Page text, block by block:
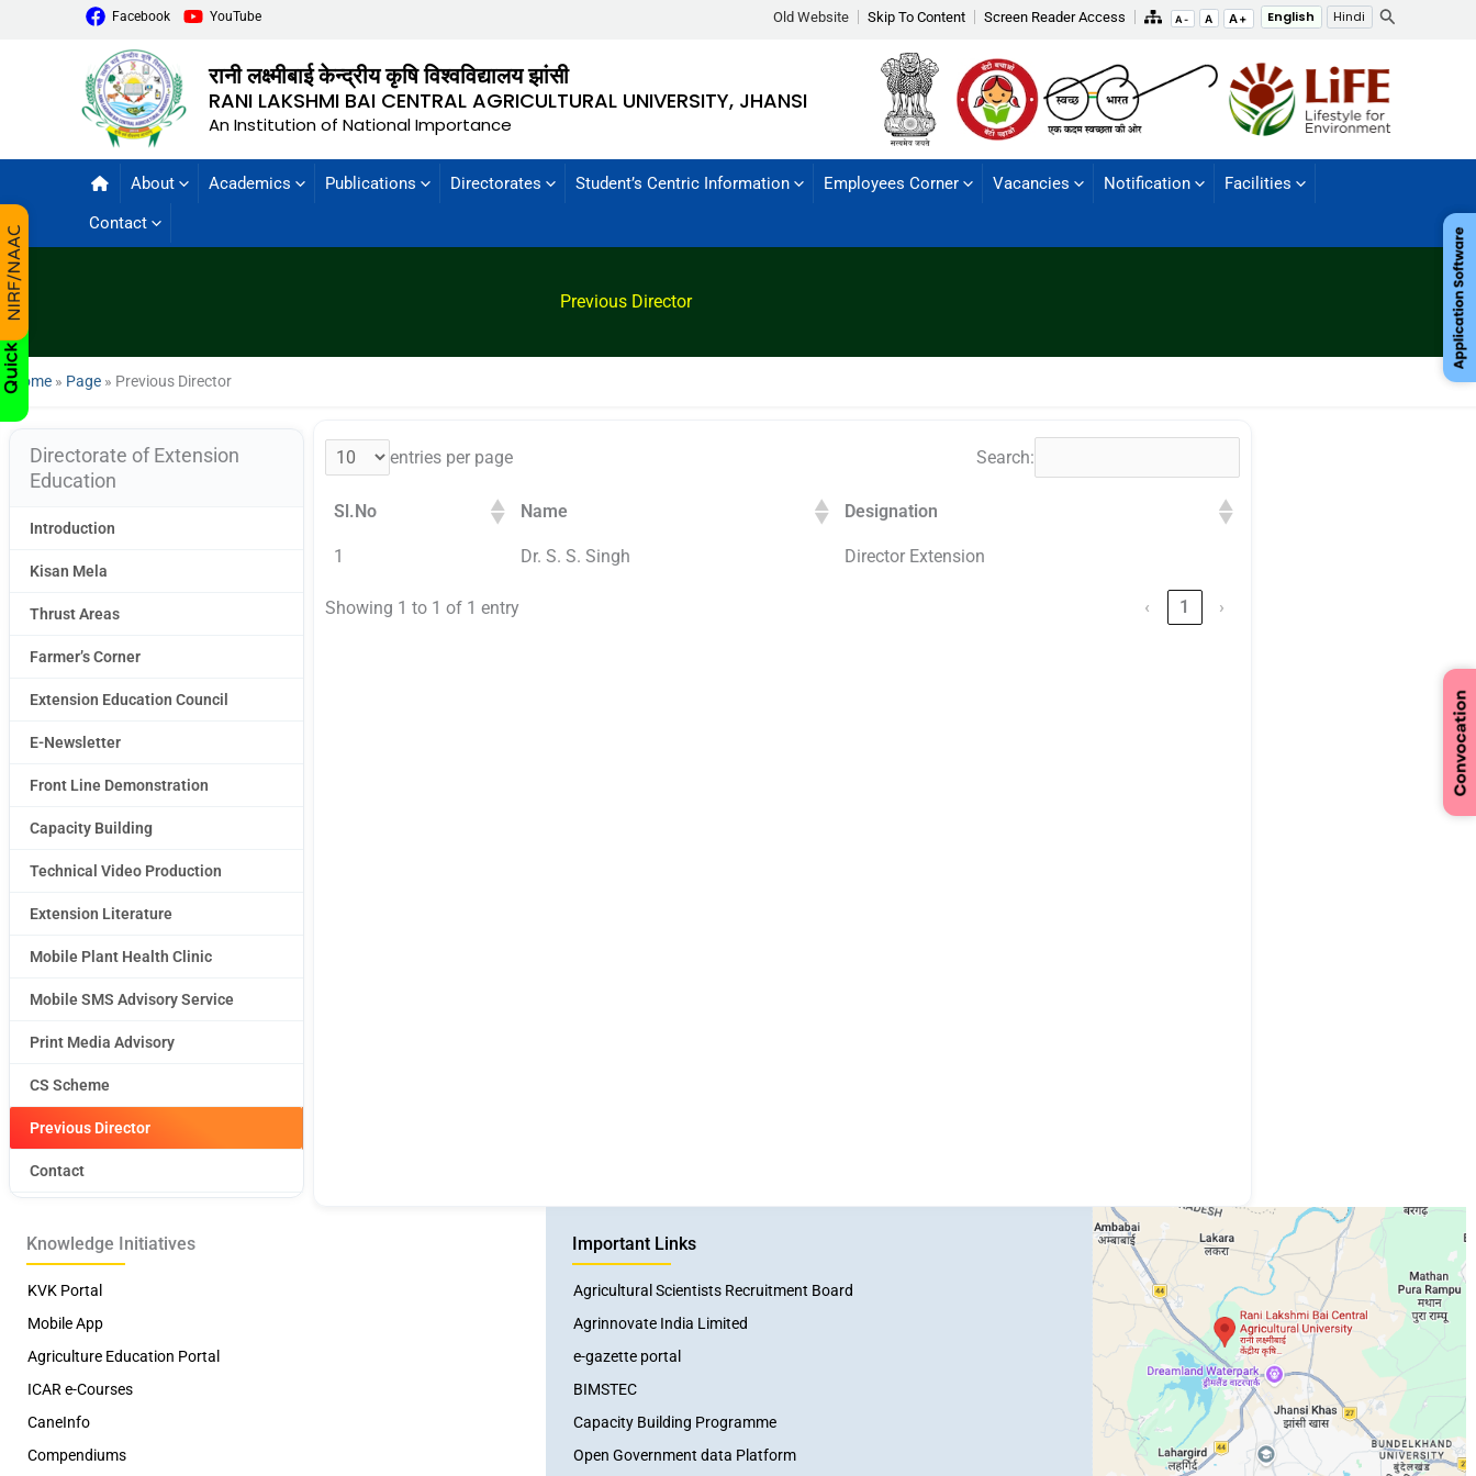
Facebook YouTube Old Website Skip To Content Screen Reader Access A- A A+ English Hindi Search
रानी लक्ष्मीबाई केन्द्रीय कृषि विश्वविद्यालय झांसी
RANI LAKSHMI BAI CENTRAL AGRICULTURAL UNIVERSITY, JHANSI
An Institution of National Importance
About Academics Publications Directorates Student’s Centric Information Employees Corner Vacancies Notification
Facilities
Contact
Previous Director
Home » Page » Previous Director
Directorate of Extension
Education
Introduction
Kisan Mela
Thrust Areas
Farmer’s Corner
Extension Education Council
E-Newsletter
Front Line Demonstration
Capacity Building
Technical Video Production
Extension Literature
Mobile Plant Health Clinic
Mobile SMS Advisory Service
Print Media Advisory
CS Scheme
Previous Director
Contact
entries per page Search:
Sl.No Name Designation
1 Dr. S. S. Singh Director Extension
Showing 1 to 1 of 1 entry ‹ 1 ›
Knowledge Initiatives
KVK Portal
Mobile App
Agriculture Education Portal
ICAR e-Courses
CaneInfo
Compendiums
Important Links
Agricultural Scientists Recruitment Board
Agrinnovate India Limited
e-gazette portal
BIMSTEC
Capacity Building Programme
Open Government data Platform